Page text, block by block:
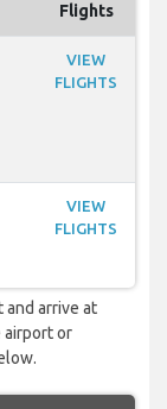
Flights
VIEW
FLIGHTS
VIEW
FLIGHTS
and arrive at
airport or